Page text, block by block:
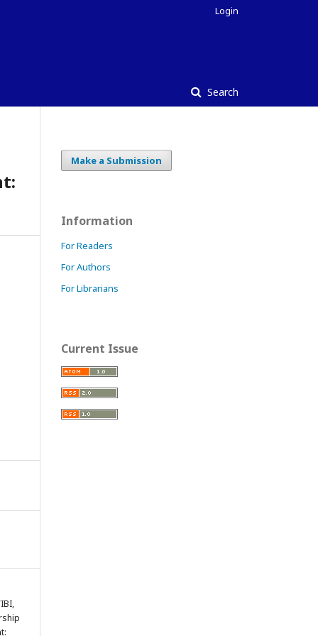
Search
Login
Make a Submission
Information
For Readers
For Authors
For Librarians
Current Issue